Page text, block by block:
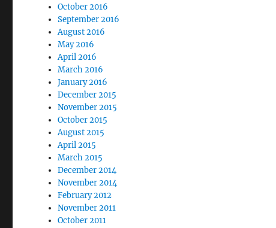
October 2016
September 2016
August 2016
May 2016
April 2016
March 2016
January 2016
December 2015
November 2015
October 2015
August 2015
April 2015
March 2015
December 2014
November 2014
February 2012
November 2011
October 2011